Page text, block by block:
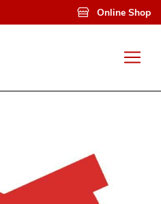
Online Shop